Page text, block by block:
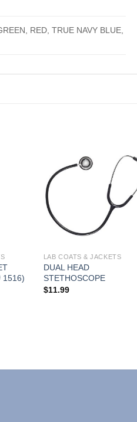
RED, TRUE NAVY BLUE,
1516)
Add to
Wishlist
LAB COATS & JACKETS
DUAL HEAD
STETHOSCOPE
$11.99